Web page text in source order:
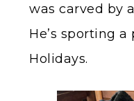
was carved by
He’s sporting
Holidays.